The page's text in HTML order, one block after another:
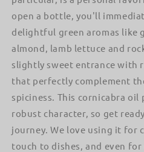
open a bottle, you'll
delightful green aromas like
almond, lamb lettuce and
slightly sweet entrance with
that perfectly complement
spiciness. This cornicabra oil
robust character, so get
journey. We love using it for
touch to dishes, and even